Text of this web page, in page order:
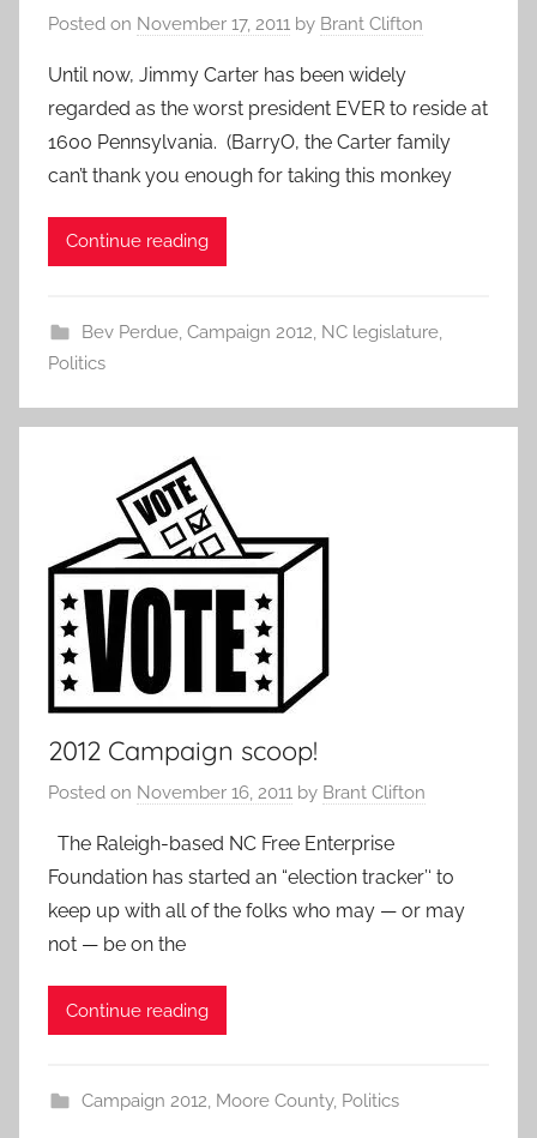
Posted on November 17, 2011 by Brant Clifton
Until now, Jimmy Carter has been widely
regarded as the worst president EVER to reside at
1600 Pennsylvania. (BarryO, the Carter family
can’t thank you enough for taking this monkey
Continue reading
Bev Perdue, Campaign 2012, NC legislature,
Politics
2012 Campaign scoop!
Posted on November 16, 2011 by Brant Clifton
The Raleigh-based NC Free Enterprise
Foundation has started an “election tracker’‘ to
keep up with all of the folks who may — or may
not — be on the
Continue reading
Campaign 2012, Moore County, Politics